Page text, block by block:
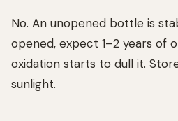
No. An unopened bottle is
opened, expect 1–2 years of
oxidation starts to dull it.
sunlight.